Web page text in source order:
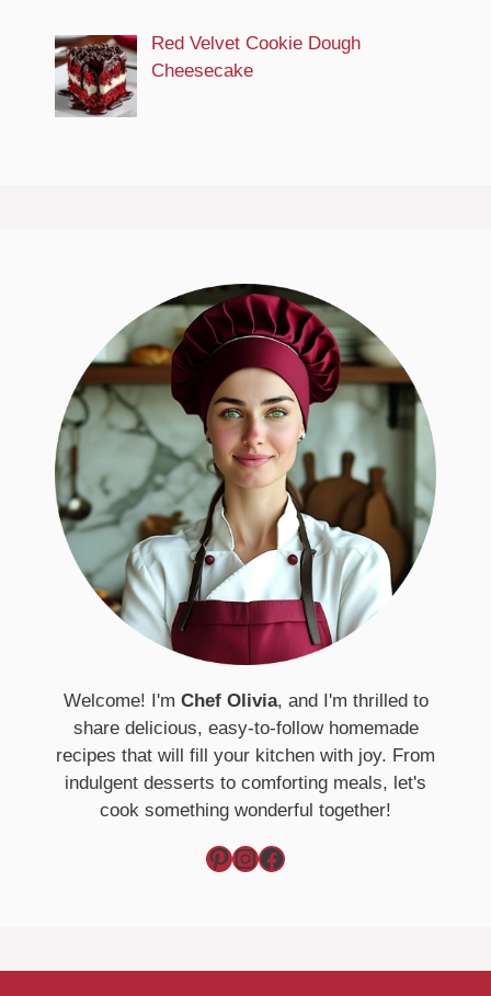
Red Velvet Cookie Dough
Cheesecake
Welcome! I'm Chef Olivia, and I'm thrilled to
share delicious, easy-to-follow homemade
recipes that will fill your kitchen with joy. From
indulgent desserts to comforting meals, let's
cook something wonderful together!
Pinterest InstagramFacebook